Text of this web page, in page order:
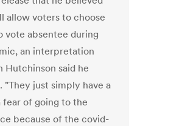
allow voters to choose
vote absentee during
an interpretation
Hutchinson said he
"They just simply have a
fear of going to the
because of the covid-